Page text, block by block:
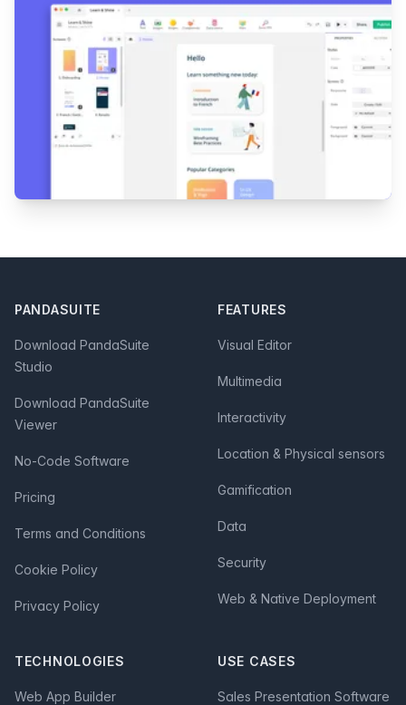
PANDASUITE
Download PandaSuite
Studio
Download PandaSuite
Viewer
No-Code Software
Pricing
Terms and Conditions
Cookie Policy
Privacy Policy
FEATURES
Visual Editor
Multimedia
Interactivity
Location & Physical sensors
Gamification
Data
Security
Web & Native Deployment
TECHNOLOGIES
Web App Builder
USE CASES
Sales Presentation Software